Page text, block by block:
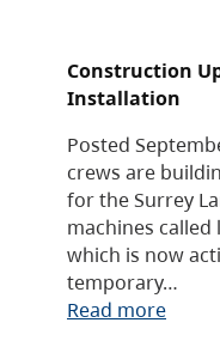
Construction
Installation
Posted
crews are
for the Surrey
machines
which is now
temporary…
Read more